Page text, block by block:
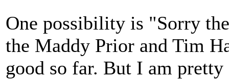
One possibility is "Sorry
the Maddy Prior and Tim
good so far. But I am